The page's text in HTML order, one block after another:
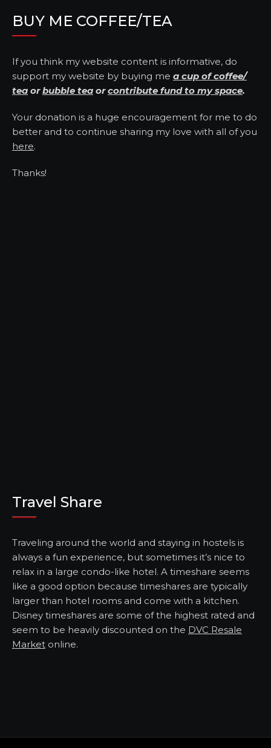
BUY ME COFFEE/TEA
If you think my website content is informative, do
support my website by buying me a cup of coffee/
tea orbubble tea orcontribute fund to my space.
Your donation is a huge encouragement for me to do
better and to continue sharing my love with all of you
here.
Thanks!
Travel Share
Traveling around the world and staying in hostels is
always a fun experience, but sometimes it’s nice to
relax in a large condo-like hotel. A timeshare seems
like a good option because timeshares are typically
larger than hotel rooms and come with a kitchen.
Disney timeshares are some of the highest rated and
seem to be heavily discounted on the DVC Resale
Market online.